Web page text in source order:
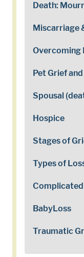
Death:
Miscarriage
Overcoming
Pet Grief
Spousal
Hospice
Stages of
Types of
BabyLoss
Traumatic